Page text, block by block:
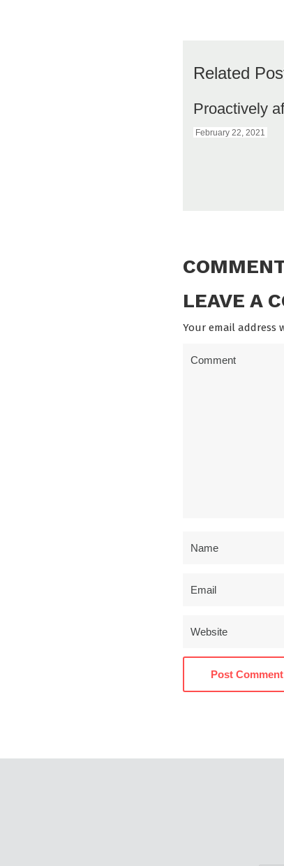
Related
Proactively
February 22, 2021
LEAVE A
Your email address